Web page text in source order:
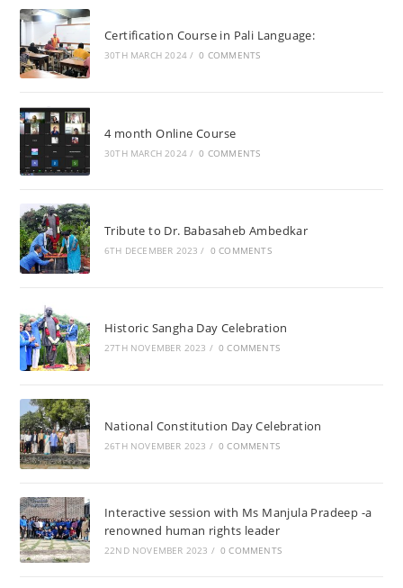
Certification Course in Pali Language:
30TH MARCH 2024 / 0 COMMENTS
4 month Online Course
30TH MARCH 2024 / 0 COMMENTS
Tribute to Dr. Babasaheb Ambedkar
6TH DECEMBER 2023 / 0 COMMENTS
Historic Sangha Day Celebration
27TH NOVEMBER 2023 / 0 COMMENTS
National Constitution Day Celebration
26TH NOVEMBER 2023 / 0 COMMENTS
Interactive session with Ms Manjula Pradeep -a
renowned human rights leader
22ND NOVEMBER 2023 / 0 COMMENTS